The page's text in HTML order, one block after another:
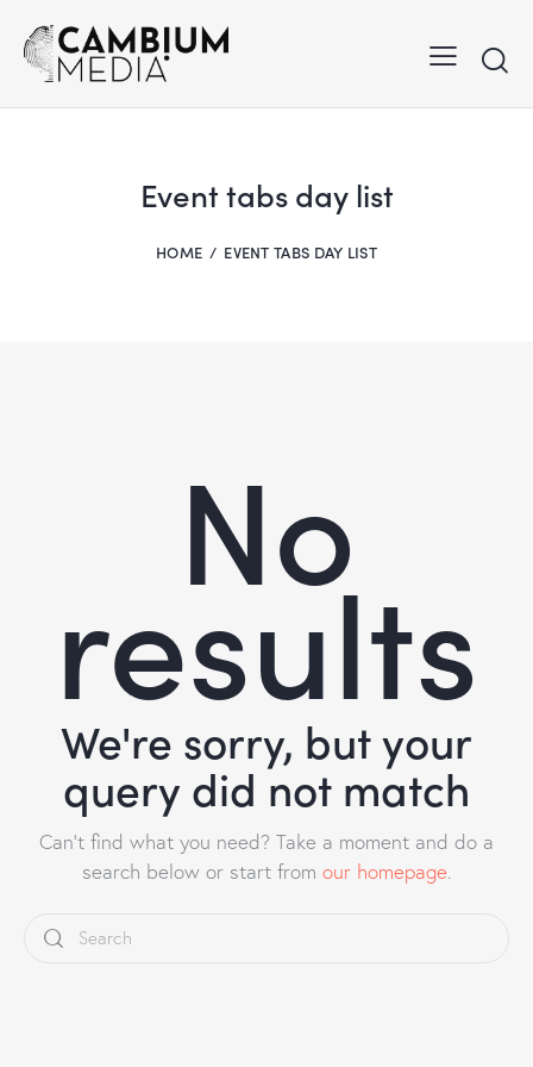
Event tabs day list
HOME EVENT TABS DAY LIST
No
results
We're sorry, but your
query did not match
Can't find what you need? Take a moment and do a
search below or start from our homepage.